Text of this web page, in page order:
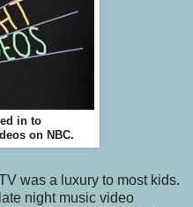
in to
on NBC.
was a luxury to most kids.
night music video